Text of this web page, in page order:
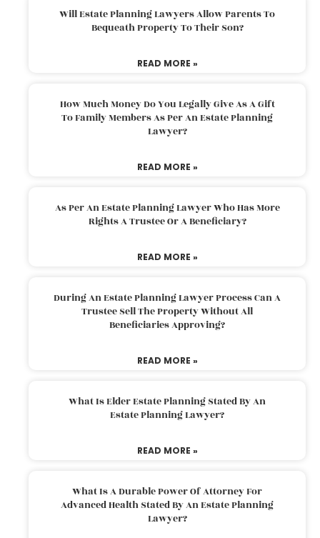
Will Estate Planning Lawyers Allow Parents To
Bequeath Property To Their Son?
READ MORE »
How Much Money Do You Legally Give As A Gift
To Family Members As Per An Estate Planning
Lawyer?
READ MORE »
As Per An Estate Planning Lawyer Who Has More
Rights A Trustee Or A Beneficiary?
READ MORE »
During An Estate Planning Lawyer Process Can A
Trustee Sell The Property Without All
Beneficiaries Approving?
READ MORE »
What Is Elder Estate Planning Stated By An
Estate Planning Lawyer?
READ MORE »
What Is A Durable Power Of Attorney For
Advanced Health Stated By An Estate Planning
Lawyer?